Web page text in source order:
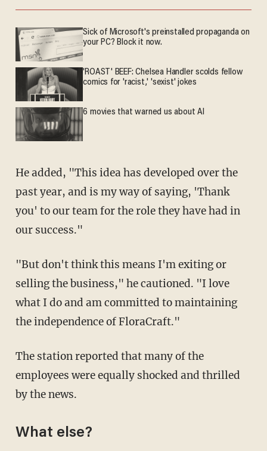
Sick of Microsoft's preinstalled propaganda on
your PC? Block it now.
'ROAST' BEEF: Chelsea Handler scolds fellow
comics for 'racist,' 'sexist' jokes
6 movies that warned us about AI
He added, "This idea has developed over the
past year, and is my way of saying, 'Thank
you' to our team for the role they have had in
our success."
"But don't think this means I'm exiting or
selling the business," he cautioned. "I love
what I do and am committed to maintaining
the independence of FloraCraft."
The station reported that many of the
employees were equally shocked and thrilled
by the news.
What else?